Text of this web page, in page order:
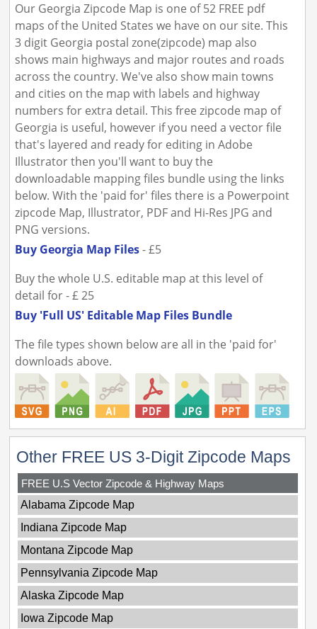
Our Georgia Zipcode Map is one of 52 FREE pdf
maps of the United States we have on our site. This
3 digit Georgia postal zone(zipcode) map also
shows main highways and major routes and roads
across the country. We've also show main towns
and cities on the map with labels and highway
numbers for extra detail. This free zipcode map of
Georgia is useful, however if you need a vector file
that's layered and ready for editing in Adobe
Illustrator then you'll want to buy the
downloadable mapping files bundle using the links
below. With the 'paid for' files there is a Powerpoint
zipcode Map, Illustrator, PDF and Hi-Res JPG and
PNG versions.
Buy Georgia Map Files- £5
Buy the whole U.S. editable map at this level of
detail for - £ 25
Buy 'Full US' Editable Map Files Bundle
The file types shown below are all in the 'paid for'
downloads above.
Other FREE US 3-Digit Zipcode Maps
FREE U.S Vector Zipcode & Highway Maps
Alabama Zipcode Map
Indiana Zipcode Map
Montana Zipcode Map
Pennsylvania Zipcode Map
Alaska Zipcode Map
Iowa Zipcode Map